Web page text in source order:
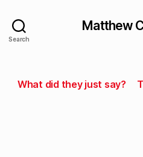
Search
Matthew
What did they just say?